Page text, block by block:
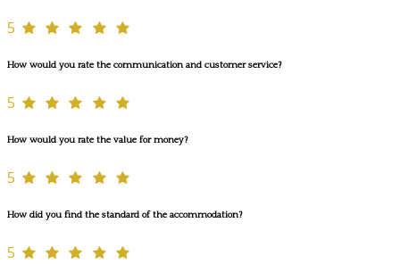
5
How would you rate the communication and customer service?
5
How would you rate the value for money?
5
How did you find the standard of the accommodation?
5